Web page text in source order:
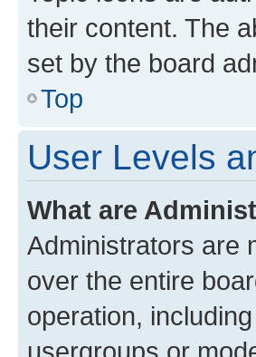
their content. The
set by the board
Top
User Levels
What are
Administrators are
over the entire
operation,
usergroups or